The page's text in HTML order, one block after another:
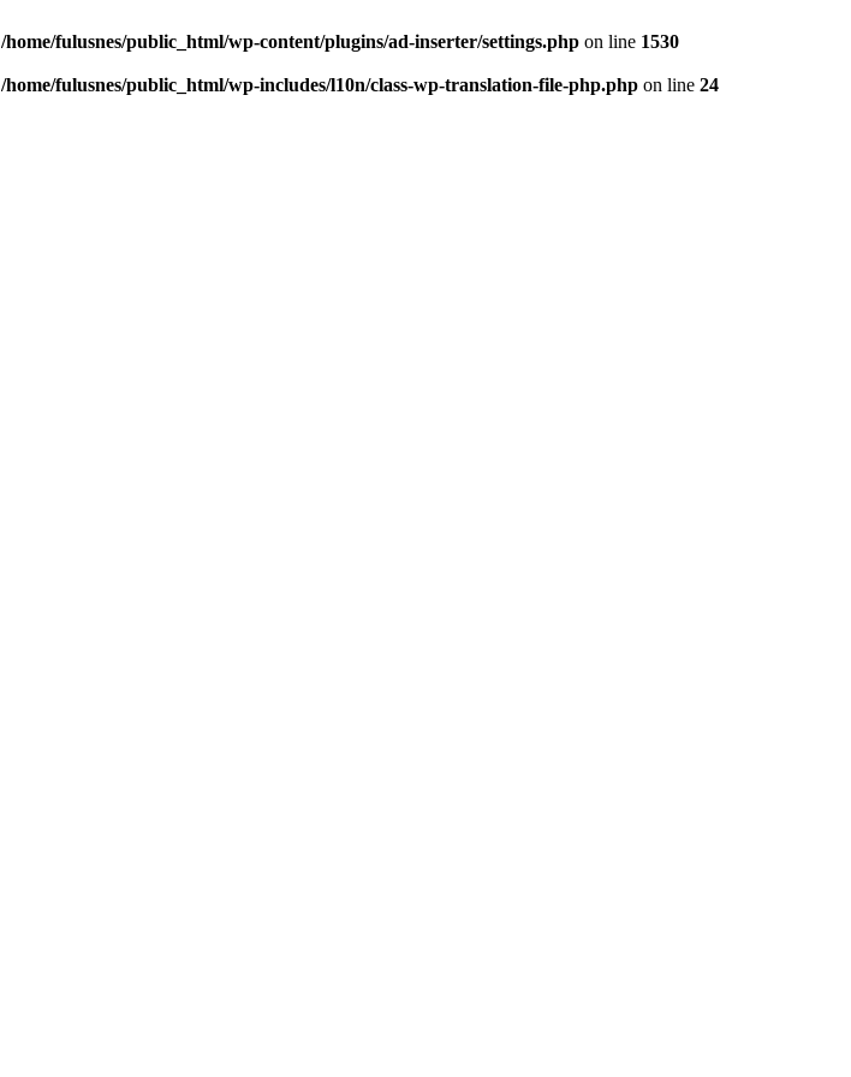
/home/fulusnes/public_html/wp-content/plugins/ad-inserter/settings.php on line 1530
/home/fulusnes/public_html/wp-includes/l10n/class-wp-translation-file-php.php on line 24